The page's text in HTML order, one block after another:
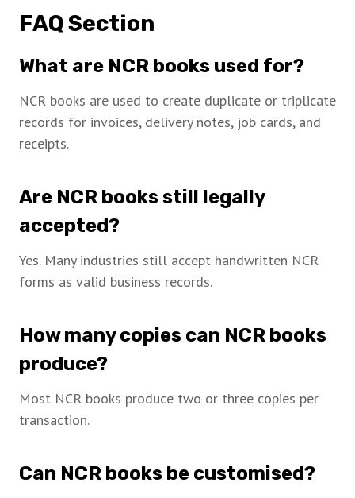
FAQ Section
What are NCR books used for?
NCR books are used to create duplicate or triplicate
records for invoices, delivery notes, job cards, and
receipts.
Are NCR books still legally
accepted?
Yes. Many industries still accept handwritten NCR
forms as valid business records.
How many copies can NCR books
produce?
Most NCR books produce two or three copies per
transaction.
Can NCR books be customised?